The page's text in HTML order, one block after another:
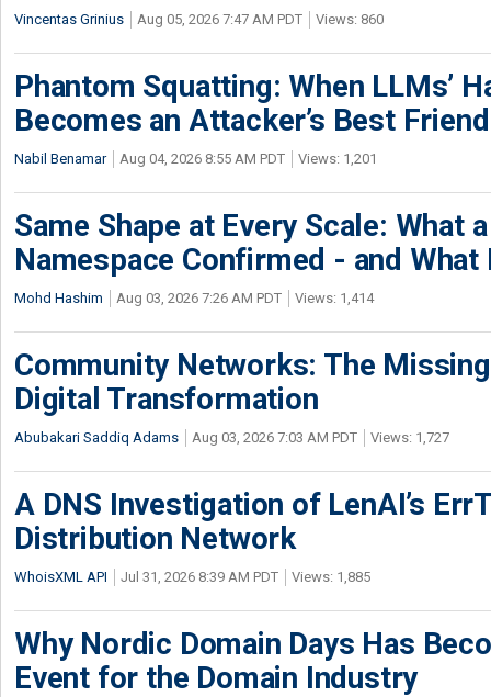
Vincentas Grinius Aug 05, 2026 7:47 AM PDT Views: 860
Phantom Squatting: When LLMs’
Becomes an Attacker’s Best Friend
Nabil Benamar Aug 04, 2026 8:55 AM PDT Views: 1,201
Same Shape at Every Scale: What
Namespace Confirmed - and What
Mohd Hashim Aug 03, 2026 7:26 AM PDT Views: 1,414
Community Networks: The
Digital Transformation
Abubakari Saddiq Adams Aug 03, 2026 7:03 AM PDT Views: 1,727
A DNS Investigation of LenAI’s
Distribution Network
WhoisXML API Jul 31, 2026 8:39 AM PDT Views: 1,885
Why Nordic Domain Days Has
Event for the Domain Industry